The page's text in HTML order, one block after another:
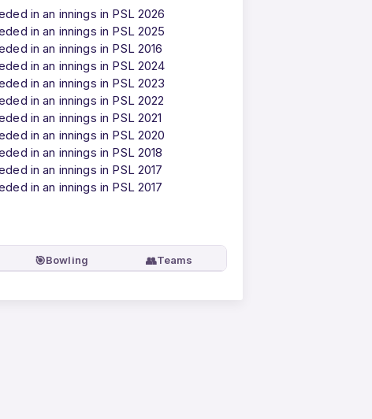
in an innings in PSL 2026
in an innings in PSL 2025
in an innings in PSL 2016
in an innings in PSL 2024
in an innings in PSL 2023
in an innings in PSL 2022
in an innings in PSL 2021
in an innings in PSL 2020
in an innings in PSL 2018
in an innings in PSL 2017
in an innings in PSL 2017
🎯Bowling 👥Teams